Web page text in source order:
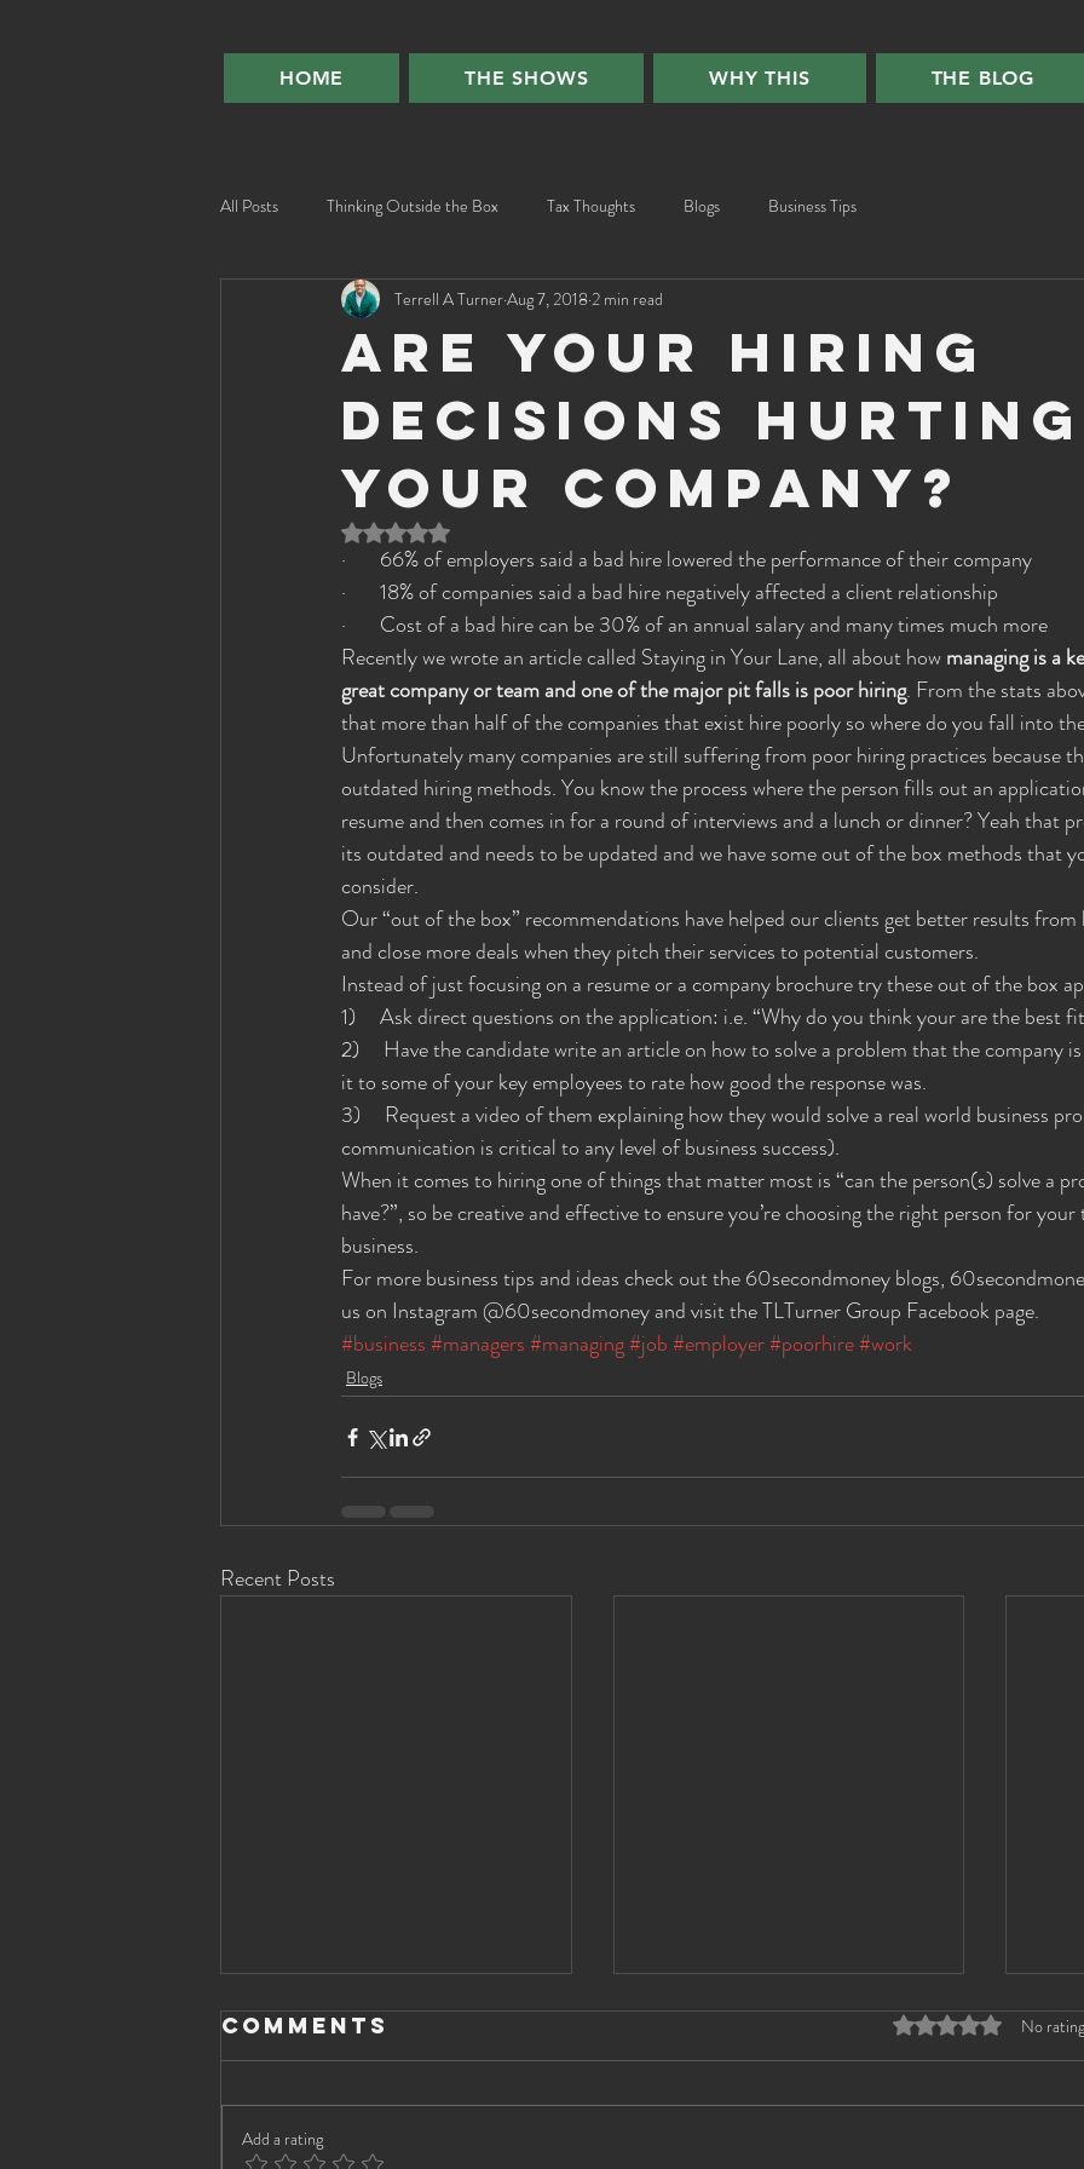
HOME THE SHOWS WHY THIS THE BLOG
All Posts Thinking Outside the Box Tax Thoughts Blogs Business Tips
Are your hiring
decisions hurting
your company?
Terrell A TurnerAug 7, 2018 2 min read
Rated NaN out of 5 stars.
·       66% of employers said a bad hire lowered the performance of their company
·       18% of companies said a bad hire negatively affected a client relationship
·       Cost of a bad hire can be 30% of an annual salary and many times much more
Recently we wrote an article called Staying in Your Lane, all about how managing is a
great company or team and one of the major pit falls is poor hiring. From the stats
that more than half of the companies that exist hire poorly so where do you fall into
Unfortunately many companies are still suffering from poor hiring practices because
outdated hiring methods. You know the process where the person fills out an
resume and then comes in for a round of interviews and a lunch or dinner? Yeah that
its outdated and needs to be updated and we have some out of the box methods that
consider.
Our “out of the box” recommendations have helped our clients get better results
and close more deals when they pitch their services to potential customers.
Instead of just focusing on a resume or a company brochure try these out of the box
1)     Ask direct questions on the application: i.e. “Why do you think your are the best
2)     Have the candidate write an article on how to solve a problem that the company
it to some of your key employees to rate how good the response was.
3)     Request a video of them explaining how they would solve a real world business
communication is critical to any level of business success).
When it comes to hiring one of things that matter most is “can the person(s) solve a
have?”, so be creative and effective to ensure you’re choosing the right person for your
business.
For more business tips and ideas check out the 60secondmoney blogs,
us on Instagram @60secondmoney and visit the TLTurner Group Facebook page.
#business #managers #managing#job #employer#poorhire#work
Blogs
Recent Posts
Comments Rated 0 out of 5No
Add a rating